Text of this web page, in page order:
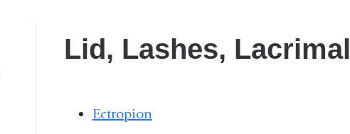
Lid, Lashes, Lacrimal
Ectropion